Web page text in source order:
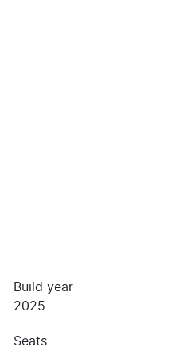
Build year
2025
Seats